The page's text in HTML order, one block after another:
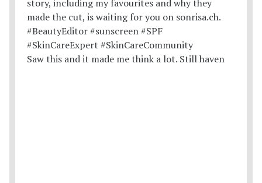
Saw this and it made me think a lot. Still haven